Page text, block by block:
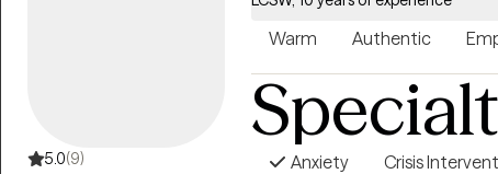
5.0(9)
Warm Authentic
Anxiety Crisis